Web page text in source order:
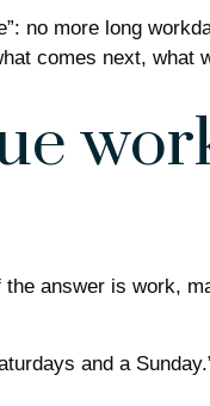
no more long
comes next, what
answer is work,
and a